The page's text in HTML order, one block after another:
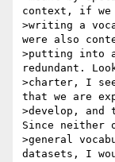
context, if we
>writing a
were also
>putting into
redundant.
>charter, I
that we are
>develop,
Since neither
>general
datasets, I